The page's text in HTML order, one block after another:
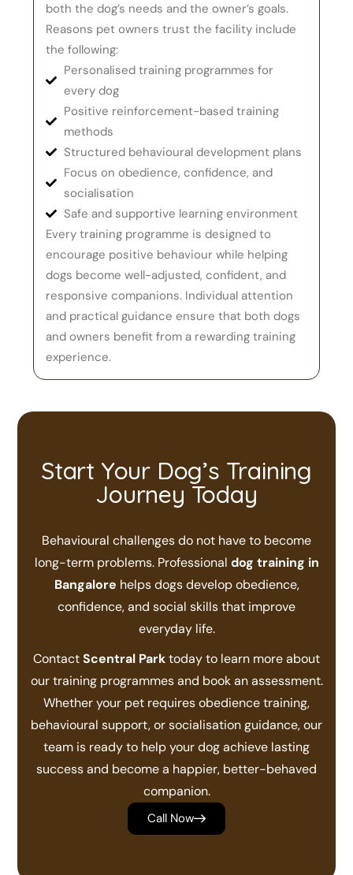
both the dog’s needs and the owner’s goals.
Reasons pet owners trust the facility include
the following:
Personalised training programmes for
every dog
Positive reinforcement-based training
methods
Structured behavioural development plans
Focus on obedience, confidence, and
socialisation
Safe and supportive learning environment
Every training programme is designed to
encourage positive behaviour while helping
dogs become well-adjusted, confident, and
responsive companions. Individual attention
and practical guidance ensure that both dogs
and owners benefit from a rewarding training
experience.
Start Your Dog’s Training
Journey Today
Behavioural challenges do not have to become
long-term problems. Professional dog training in
Bangalore helps dogs develop obedience,
confidence, and social skills that improve
everyday life.
ContactScentral Parktoday to learn more about
our training programmes and book an assessment.
Whether your pet requires obedience training,
behavioural support, or socialisation guidance, our
team is ready to help your dog achieve lasting
success and become a happier, better-behaved
companion.
Call Now